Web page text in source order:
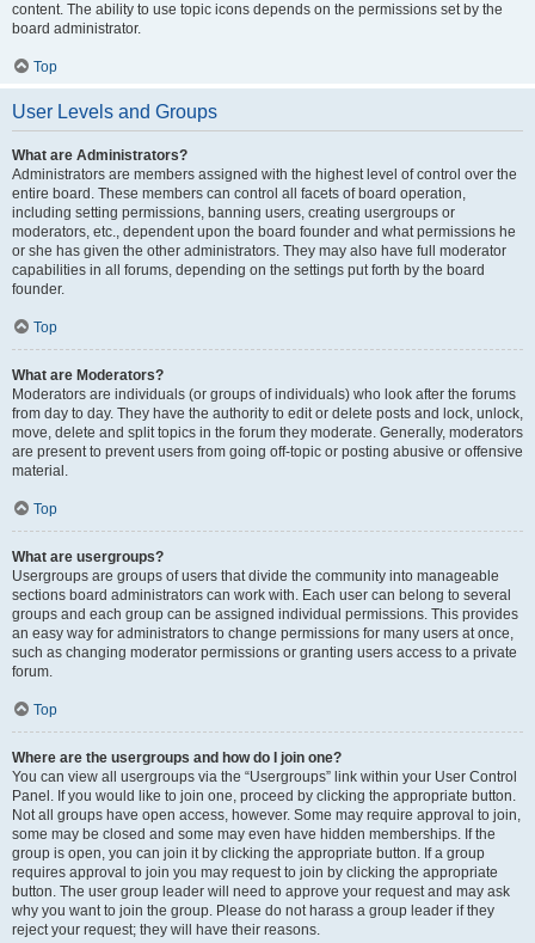
content. The ability to use topic icons depends on the permissions set by the
board administrator.
Top
User Levels and Groups
What are Administrators?
Administrators are members assigned with the highest level of control over the
entire board. These members can control all facets of board operation,
including setting permissions, banning users, creating usergroups or
moderators, etc., dependent upon the board founder and what permissions he
or she has given the other administrators. They may also have full moderator
capabilities in all forums, depending on the settings put forth by the board
founder.
Top
What are Moderators?
Moderators are individuals (or groups of individuals) who look after the forums
from day to day. They have the authority to edit or delete posts and lock, unlock,
move, delete and split topics in the forum they moderate. Generally, moderators
are present to prevent users from going off-topic or posting abusive or offensive
material.
Top
What are usergroups?
Usergroups are groups of users that divide the community into manageable
sections board administrators can work with. Each user can belong to several
groups and each group can be assigned individual permissions. This provides
an easy way for administrators to change permissions for many users at once,
such as changing moderator permissions or granting users access to a private
forum.
Top
Where are the usergroups and how do I join one?
You can view all usergroups via the “Usergroups” link within your User Control
Panel. If you would like to join one, proceed by clicking the appropriate button.
Not all groups have open access, however. Some may require approval to join,
some may be closed and some may even have hidden memberships. If the
group is open, you can join it by clicking the appropriate button. If a group
requires approval to join you may request to join by clicking the appropriate
button. The user group leader will need to approve your request and may ask
why you want to join the group. Please do not harass a group leader if they
reject your request; they will have their reasons.